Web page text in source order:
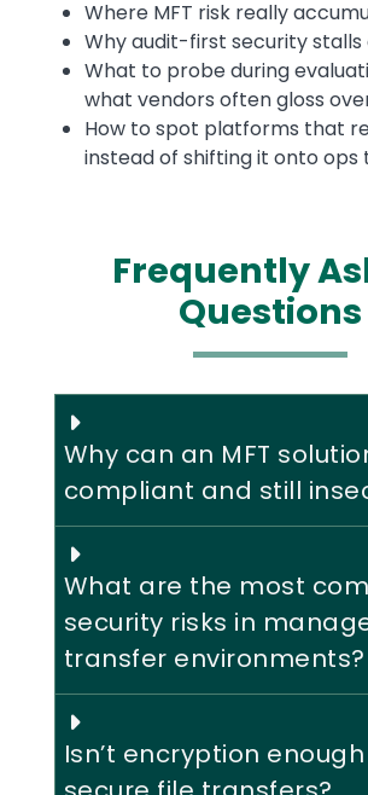
Where MFT risk really
Why audit-first security stalls
What to probe during
what vendors often gloss
How to spot platforms that
instead of shifting it onto ops
Frequently
Questions
Why can an MFT
compliant and still
What are the most
security risks in
transfer environments?
Isn’t encryption